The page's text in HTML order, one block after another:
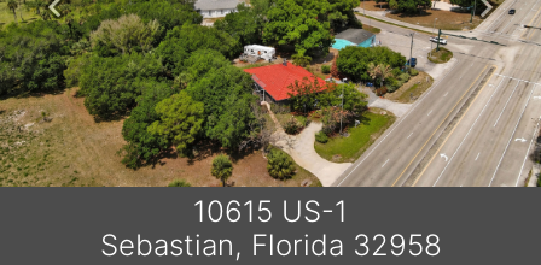
Previous Next
10615 US-1
Sebastian, Florida 32958